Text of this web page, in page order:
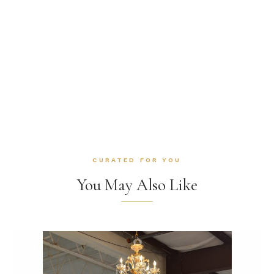
CURATED FOR YOU
You May Also Like